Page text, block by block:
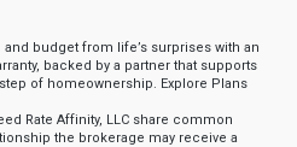
budget from life’s surprises with an
backed by a partner that supports
of homeownership. Explore Plans
Rate Affinity, LLC share common
the brokerage may receive a